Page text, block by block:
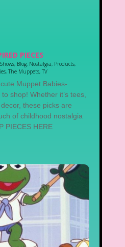
PIECES
, Blog, Nostalgia, Products,
, The Muppets, TV
Muppet Babies-
shop! Whether it’s tees,
these picks are
of childhood nostalgia
PIECES HERE